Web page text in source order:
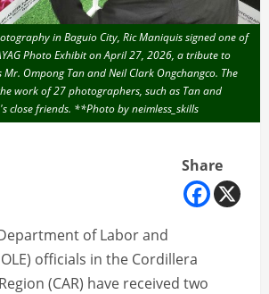
in Baguio City, Ric Maniquis signed one of
Photo Exhibit on April 27, 2026, a tribute to
Ompong Tan and Neil Clark Ongchangco. The
work of 27 photographers, such as Tan and
close friends. **Photo by neimless_skills
Share
Department of Labor and
officials in the Cordillera
(CAR) have received two